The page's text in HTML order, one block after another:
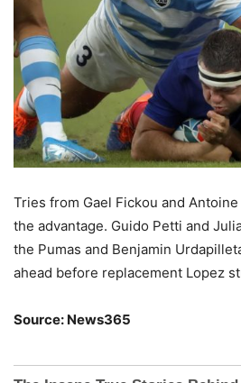
Tries from Gael Fickou and
the advantage. Guido Petti and
the Pumas and Benjamin
ahead before replacement Lopez
Source: News365